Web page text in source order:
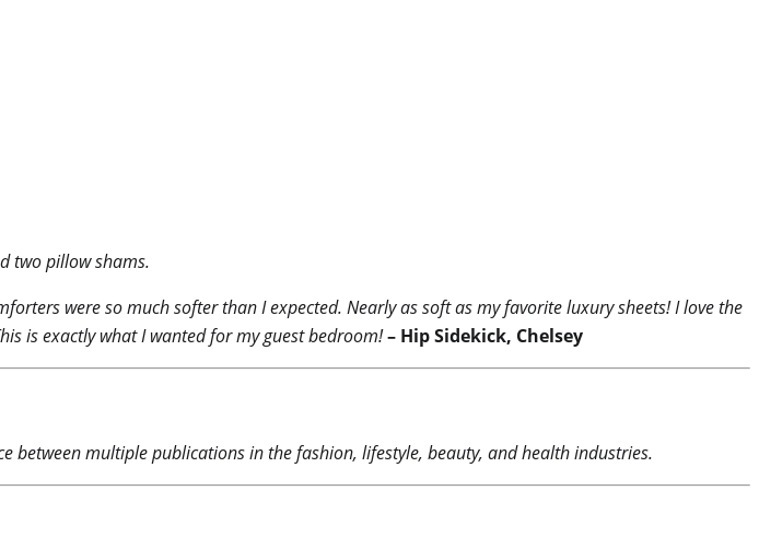
two pillow shams.
were so much softer than I expected. Nearly as soft as my favorite luxury sheets! I love the
is exactly what I wanted for my guest bedroom!– Hip Sidekick, Chelsey
between multiple publications in the fashion, lifestyle, beauty, and health industries.